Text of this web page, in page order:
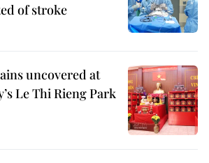
of stroke
uncovered at
Le Thi Rieng Park